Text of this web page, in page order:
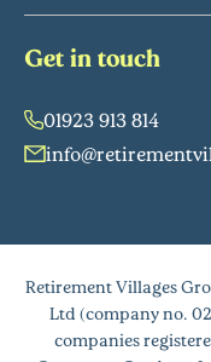
Get in touch
01923 913 814
Retirement Villages
Ltd (company no.
companies